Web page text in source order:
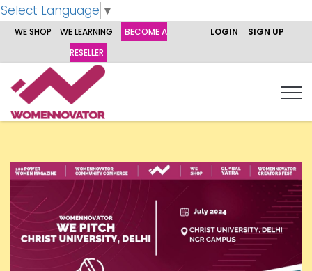
Select Language ▼
WE SHOP WE LEARNING
BECOME A
RESELLER
LOGIN SIGN UP